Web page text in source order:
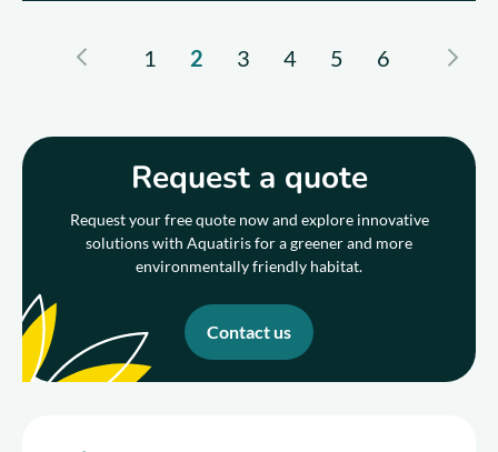
1 2 3 4 5 6
Request a quote
Request your free quote now and explore innovative
solutions with Aquatiris for a greener and more
environmentally friendly habitat.
Contact us